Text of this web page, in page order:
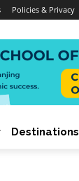
Policies & Privacy
Destinations